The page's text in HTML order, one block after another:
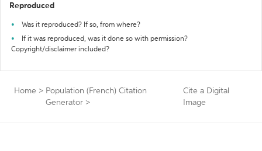
Reproduced
Was it reproduced? If so, from where?
If it was reproduced, was it done so with permission?
Copyright/disclaimer included?
Home > Population (French) Citation
Generator >
Cite a Digital
Image